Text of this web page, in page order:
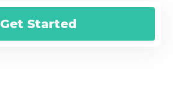
Get Started